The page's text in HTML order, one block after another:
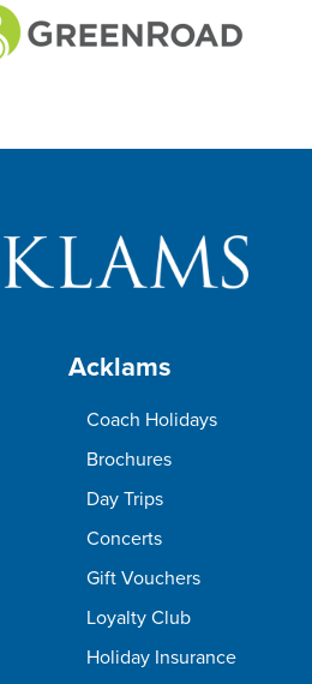
Coach Holidays
Brochures
Day Trips
Concerts
Gift Vouchers
Loyalty Club
Holiday Insurance
Acklams